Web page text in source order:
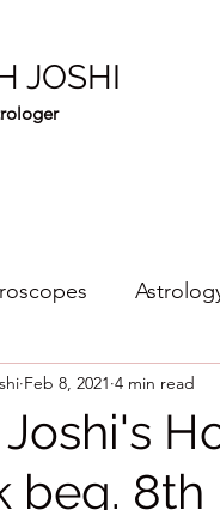
JOSHI
2023 New Year
2019 2018 2017
beg. 8th
Feb 8, 2021 4 min read